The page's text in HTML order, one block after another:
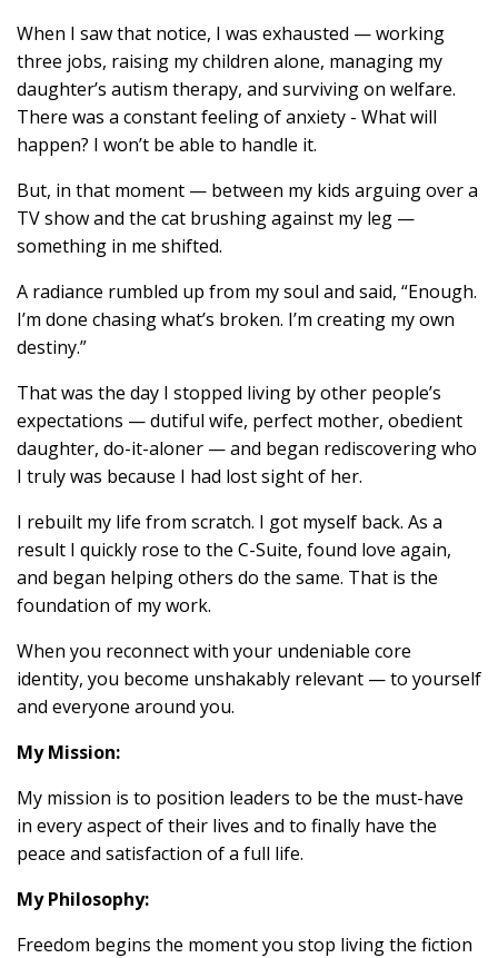
When I saw that notice, I was exhausted — working
three jobs, raising my children alone, managing my
daughter’s autism therapy, and surviving on welfare.
There was a constant feeling of anxiety - What will
happen? I won’t be able to handle it.
But, in that moment — between my kids arguing over a
TV show and the cat brushing against my leg —
something in me shifted.
A radiance rumbled up from my soul and said, “Enough.
I’m done chasing what’s broken. I’m creating my own
destiny.”
That was the day I stopped living by other people’s
expectations — dutiful wife, perfect mother, obedient
daughter, do-it-aloner — and began rediscovering who
I truly was because I had lost sight of her.
I rebuilt my life from scratch. I got myself back. As a
result I quickly rose to the C-Suite, found love again,
and began helping others do the same. That is the
foundation of my work.
When you reconnect with your undeniable core
identity, you become unshakably relevant — to yourself
and everyone around you.
My Mission:
My mission is to position leaders to be the must-have
in every aspect of their lives and to finally have the
peace and satisfaction of a full life.
My Philosophy:
Freedom begins the moment you stop living the fiction